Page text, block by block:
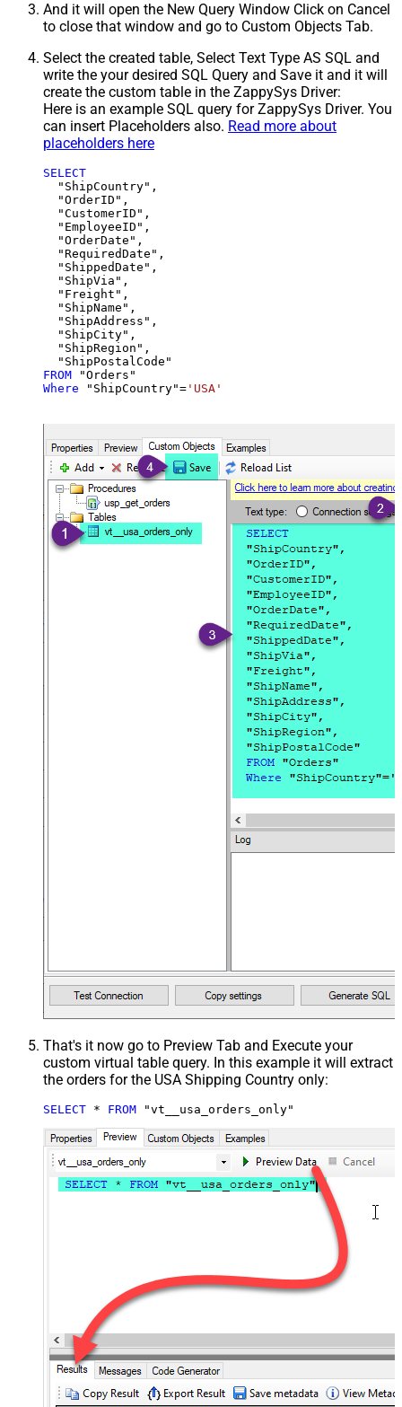
And it will open the New Query Window Click on Cancel
to close that window and go to Custom Objects Tab.
Select the created table, Select Text Type AS SQL and
write the your desired SQL Query and Save it and it will
create the custom table in the ZappySys Driver:
Here is an example SQL query for ZappySys Driver. You
can insert Placeholders also. Read more about
placeholders here
SELECT
  "ShipCountry",
  "OrderID",
  "CustomerID",
  "EmployeeID",
  "OrderDate",
  "RequiredDate",
  "ShippedDate",
  "ShipVia",
  "Freight",
  "ShipName",
  "ShipAddress",
  "ShipCity",
  "ShipRegion",
FROM
Where "ShipCountry"= 'USA'
That's it now go to Preview Tab and Execute your
custom virtual table query. In this example it will extract
the orders for the USA Shipping Country only:
SELECT * FROM "vt__usa_orders_only"